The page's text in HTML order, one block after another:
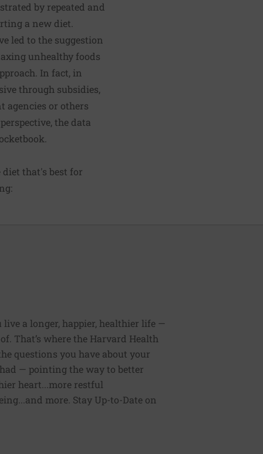
by repeated and
a new diet.
led to the suggestion
unhealthy foods
In fact, in
through subsidies,
agencies or others
the data
that's best for
a longer, happier, healthier life —
That’s where the Harvard Health
questions you have about your
— pointing the way to better
heart...more restful
more. Stay Up-to-Date on